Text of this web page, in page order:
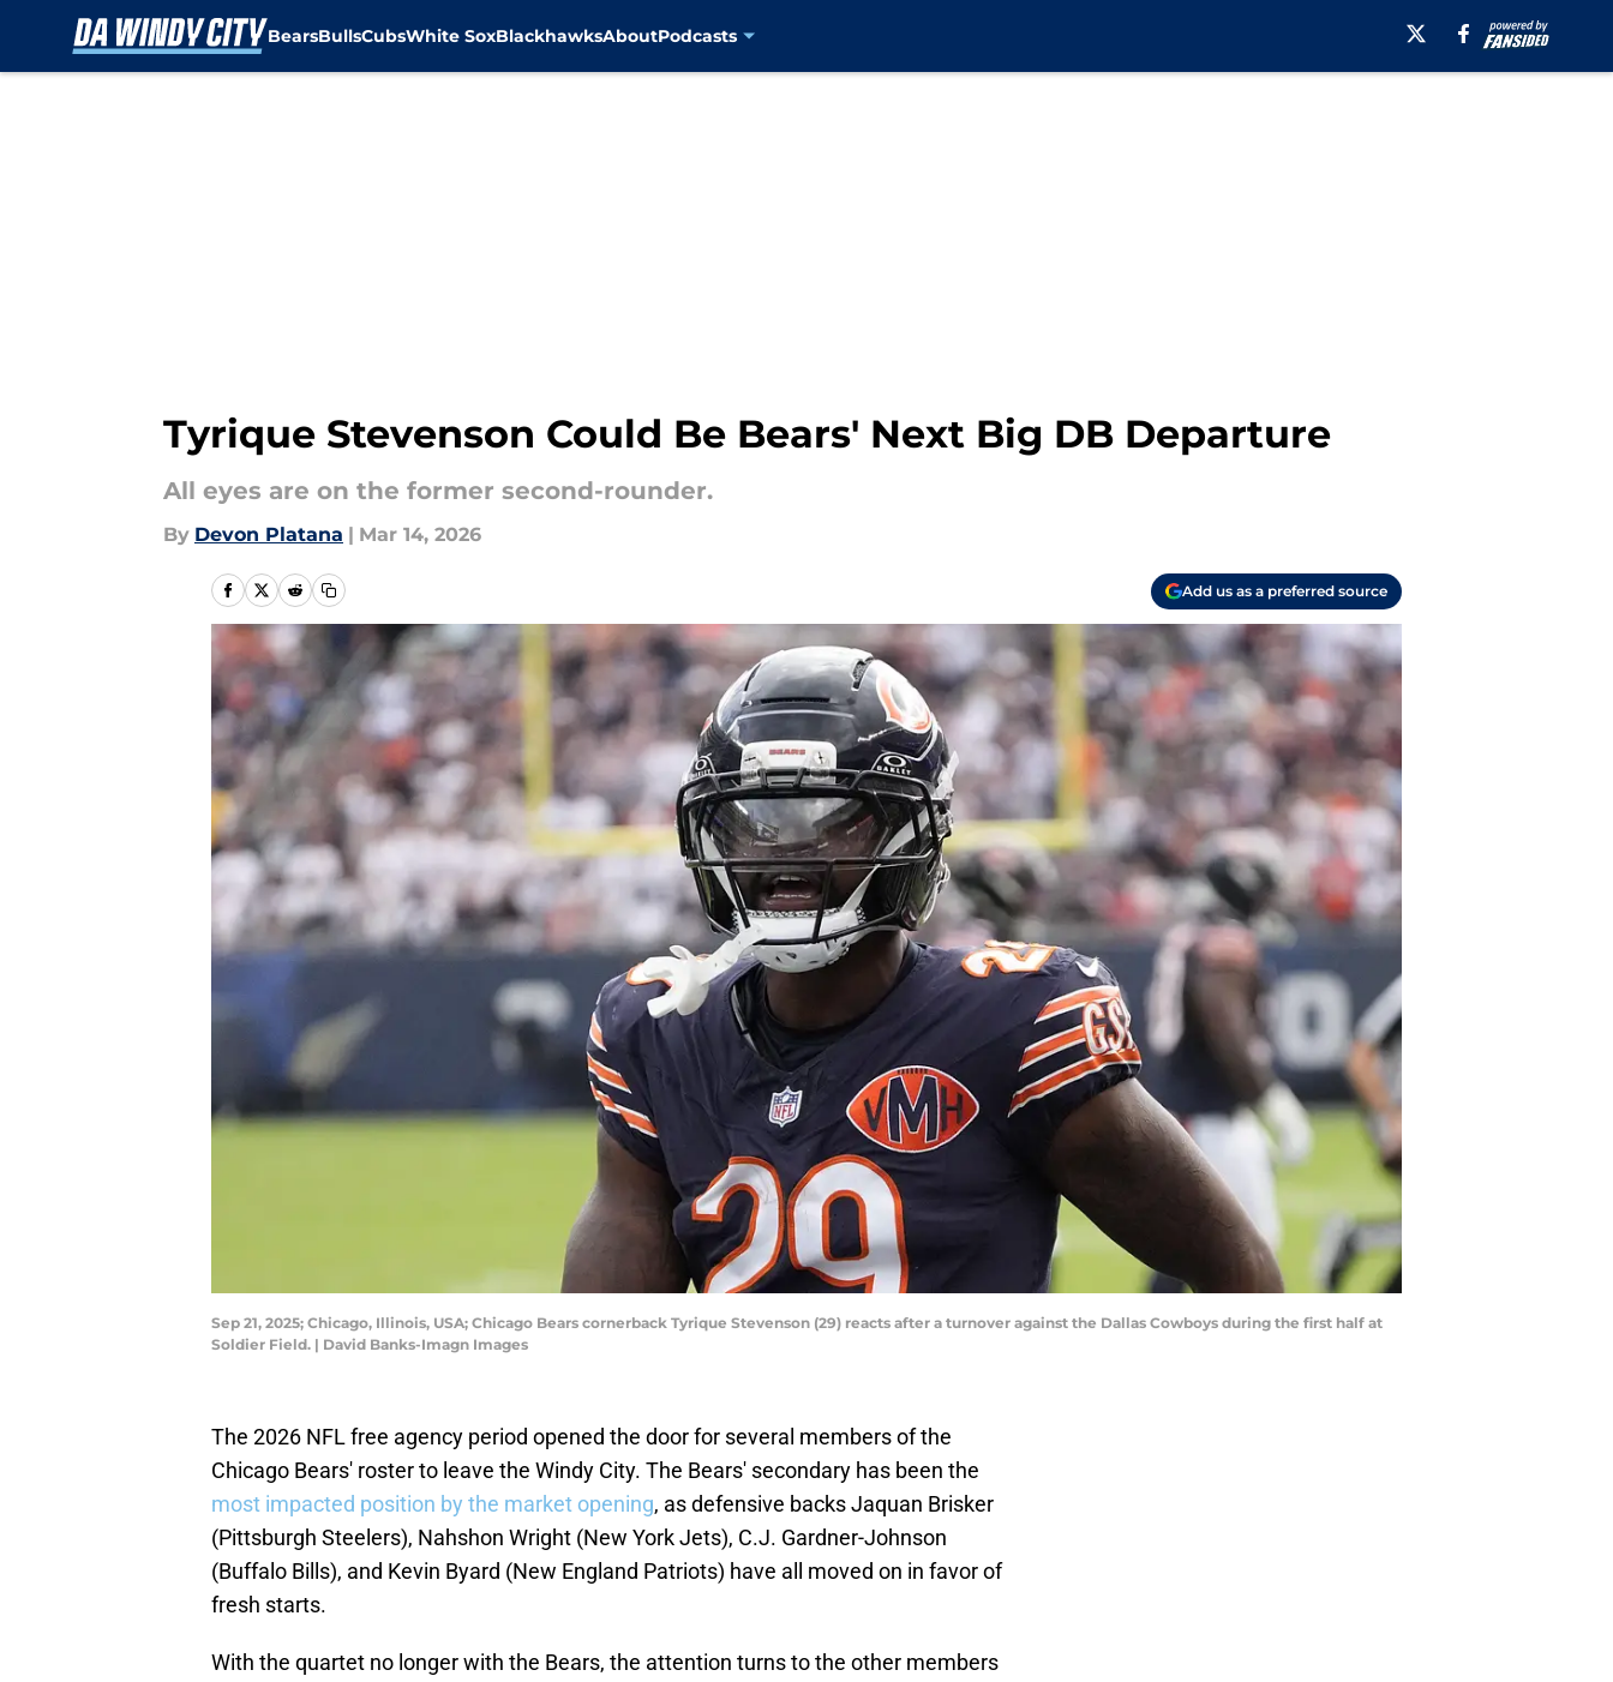
BearsBullsCubsWhite SoxBlackhawksAboutPodcasts
Tyrique Stevenson Could Be Bears' Next Big DB Departure
All eyes are on the former second-rounder.
By Devon Platana | Mar 14, 2026
Add us as a preferred source
Sep 21, 2025; Chicago, Illinois, USA; Chicago Bears cornerback Tyrique Stevenson (29) reacts after a turnover against the Dallas Cowboys during the first half at
Soldier Field. | David Banks-Imagn Images
The 2026 NFL free agency period opened the door for several members of the
Chicago Bears' roster to leave the Windy City. The Bears' secondary has been the
most impacted position by the market opening, as defensive backs Jaquan Brisker
(Pittsburgh Steelers), Nahshon Wright (New York Jets), C.J. Gardner-Johnson
(Buffalo Bills), and Kevin Byard (New England Patriots) have all moved on in favor of
fresh starts.
With the quartet no longer with the Bears, the attention turns to the other members